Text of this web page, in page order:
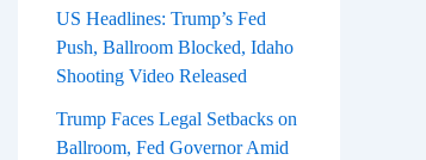
US Headlines: Trump’s Fed
Push, Ballroom Blocked, Idaho
Shooting Video Released
Trump Faces Legal Setbacks on
Ballroom, Fed Governor Amid